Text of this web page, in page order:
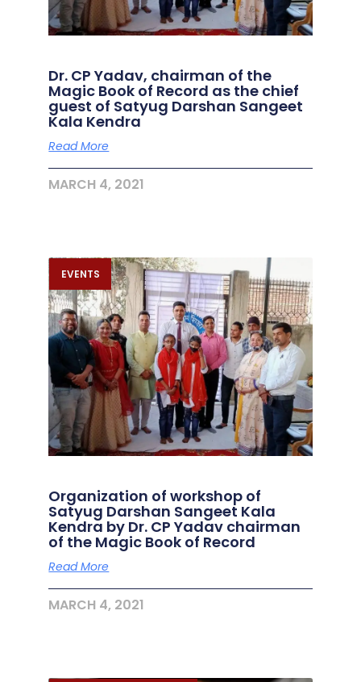
Dr. CP Yadav, chairman of the
Magic Book of Record as the chief
guest of Satyug Darshan Sangeet
Kala Kendra
Read More
MARCH 4, 2021
EVENTS
Organization of workshop of
Satyug Darshan Sangeet Kala
Kendra by Dr. CP Yadav chairman
of the Magic Book of Record
Read More
MARCH 4, 2021